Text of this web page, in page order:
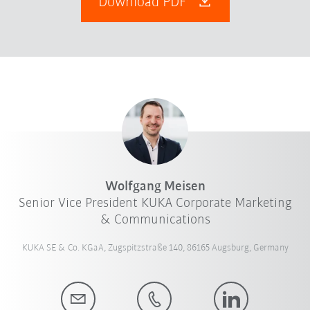
Wolfgang Meisen
Senior Vice President KUKA Corporate Marketing
& Communications
KUKA SE & Co. KGaA, Zugspitzstraße 140, 86165 Augsburg, Germany